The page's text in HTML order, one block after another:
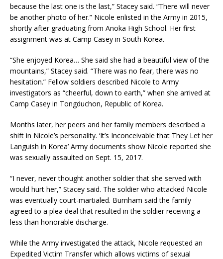
because the last one is the last,” Stacey said. “There will never
be another photo of her.” Nicole enlisted in the Army in 2015,
shortly after graduating from Anoka High School. Her first
assignment was at Camp Casey in South Korea.
“She enjoyed Korea… She said she had a beautiful view of the
mountains,” Stacey said. “There was no fear, there was no
hesitation.” Fellow soldiers described Nicole to Army
investigators as “cheerful, down to earth,” when she arrived at
Camp Casey in Tongduchon, Republic of Korea.
Months later, her peers and her family members described a
shift in Nicole’s personality. ‘It’s Inconceivable that They Let her
Languish in Korea’ Army documents show Nicole reported she
was sexually assaulted on Sept. 15, 2017.
“I never, never thought another soldier that she served with
would hurt her,” Stacey said. The soldier who attacked Nicole
was eventually court-martialed. Burnham said the family
agreed to a plea deal that resulted in the soldier receiving a
less than honorable discharge.
While the Army investigated the attack, Nicole requested an
Expedited Victim Transfer which allows victims of sexual